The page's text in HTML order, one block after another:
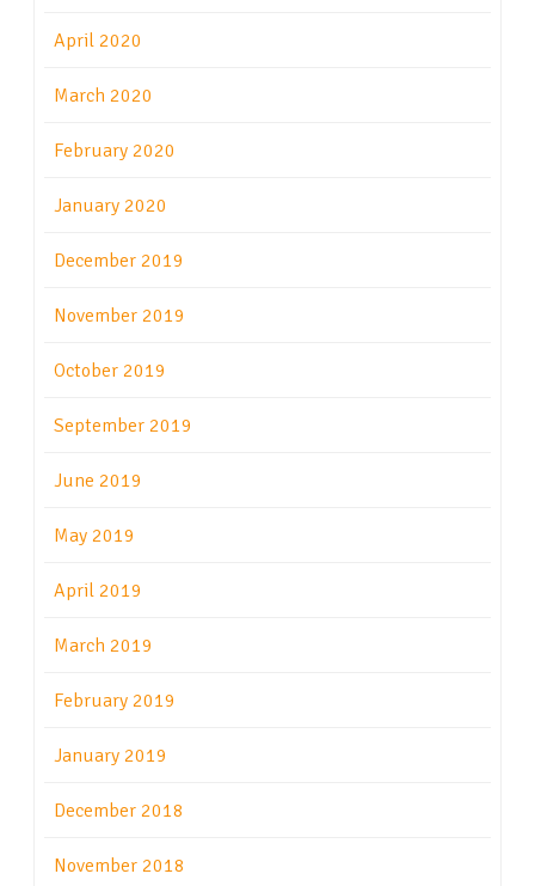
April 2020
March 2020
February 2020
January 2020
December 2019
November 2019
October 2019
September 2019
June 2019
May 2019
April 2019
March 2019
February 2019
January 2019
December 2018
November 2018